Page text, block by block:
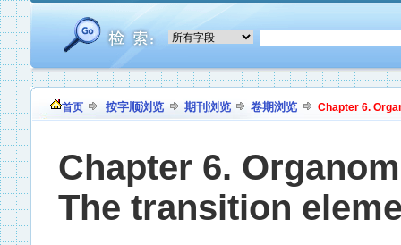
首页 按字顺浏览 期刊浏览 卷期浏览 Chapter 6.
Chapter 6.
The transition